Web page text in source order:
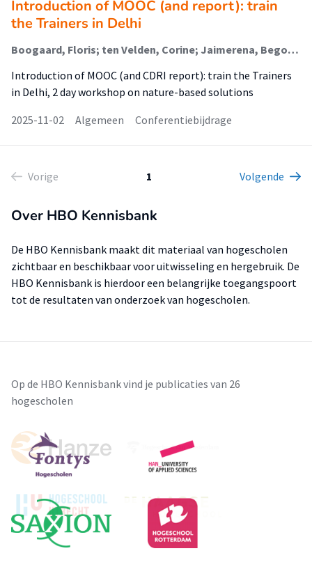
Introduction of MOOC (and report): train
the Trainers in Delhi
Boogaard, Floris; ten Velden, Corine; Jaimerena, Begoña Arellano
Introduction of MOOC (and CDRI report): train the Trainers
in Delhi, 2 day workshop on nature-based solutions
2025-11-02
Algemeen Conferentiebijdrage
Vorige 1 Volgende
Over HBO Kennisbank
De HBO Kennisbank maakt dit materiaal van hogescholen
zichtbaar en beschikbaar voor uitwisseling en hergebruik. De
HBO Kennisbank is hierdoor een belangrijke toegangspoort
tot de resultaten van onderzoek van hogescholen.
Op de HBO Kennisbank vind je publicaties van 26
hogescholen